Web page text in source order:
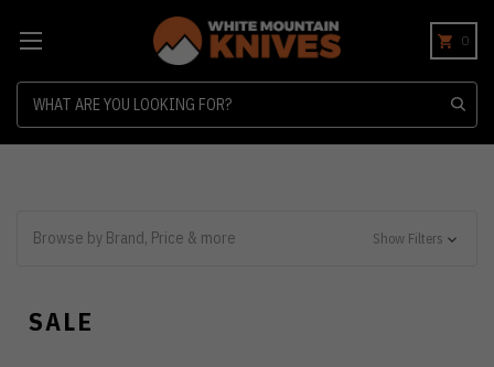
0
Browse by Brand, Price & more Show Filters
SALE